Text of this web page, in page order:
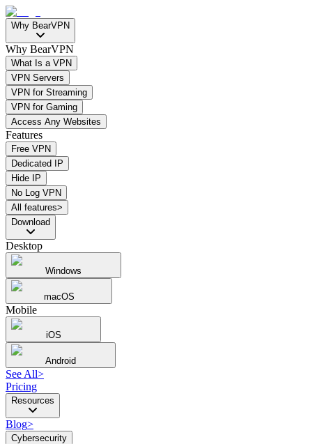
Why BearVPN
Why BearVPN
What Is a VPN
VPN Servers
VPN for Streaming
VPN for Gaming
Access Any Websites
Features
Free VPN
Dedicated IP
Hide IP
No Log VPN
All features>
Download
Desktop
Windows
macOS
Mobile
iOS
Android
See All>
Pricing
Resources
Blog>
Cybersecurity